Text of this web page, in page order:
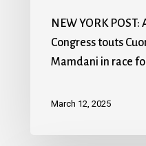
NEW YORK
Congress touts
Mamdani in race
March 12, 2025